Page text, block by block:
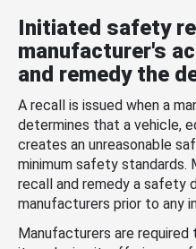
Initiated safety
manufacturer's
and remedy the
A recall is issued when a
determines that a vehicle,
creates an unreasonable
minimum safety
recall and remedy a safety
manufacturers prior to any
Manufacturers are